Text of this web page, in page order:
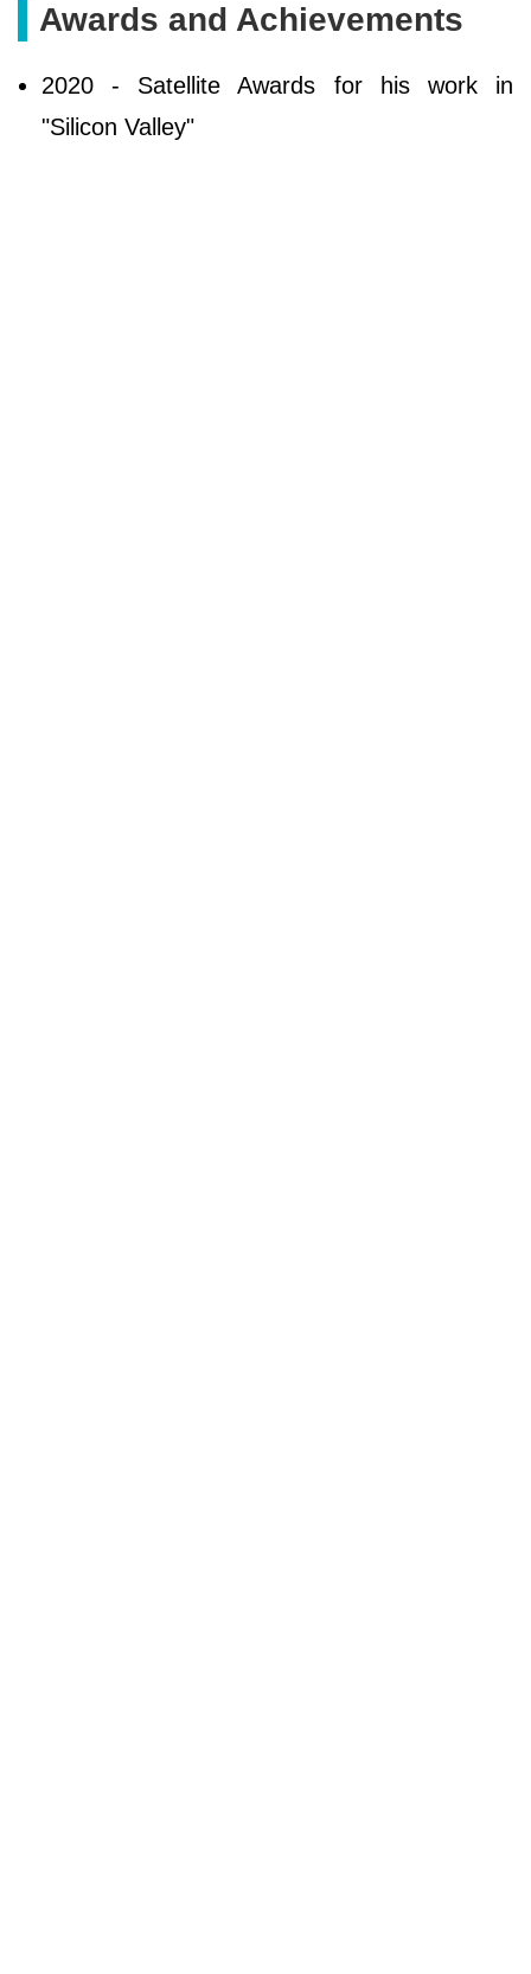
Awards and Achievements
2020 - Satellite Awards for his work in
"Silicon Valley"